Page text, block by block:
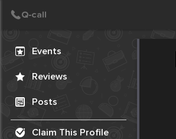
Events
Reviews
Posts
Claim This Profile
Create Post
Post